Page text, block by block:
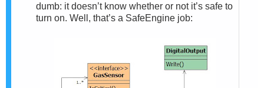
dumb: it doesn’t know whether or not it’s safe to
turn on. Well, that’s a SafeEngine job: